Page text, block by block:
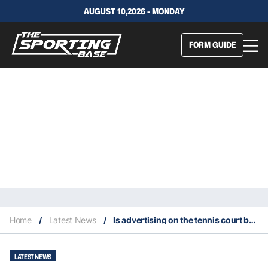
AUGUST 10,2026 - MONDAY
FORM GUIDE
Home / Latest News / Is advertising on the tennis court becoming unsafe?
LATEST NEWS